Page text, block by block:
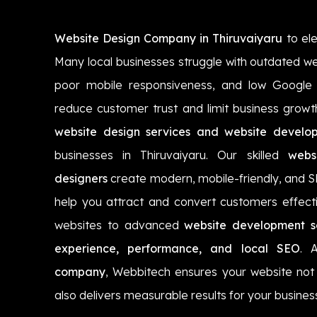
Website Design Company in Thiruvaiyaru to
Many local businesses struggle with outdated
poor mobile responsiveness, and low Google
reduce customer trust and limit business
website design services and website
businesses in Thiruvaiyaru. Our skilled
designers create modern, mobile-friendly, and
help you attract and convert customers
websites to advancedwebsite development
experience, performance, and local SEO.
company, Webbitech ensures your website
also delivers measurable results for your